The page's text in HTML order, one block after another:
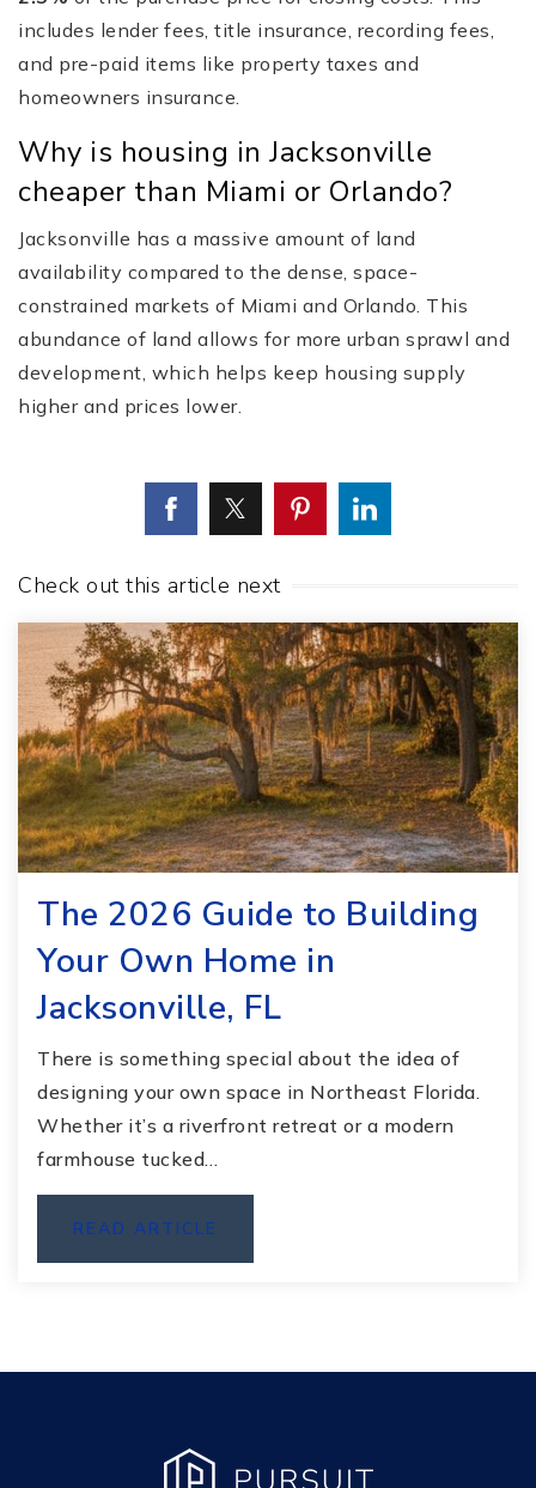
includes lender fees, title insurance, recording fees,
and pre-paid items like property taxes and
homeowners insurance.
Why is housing in Jacksonville
cheaper than Miami or Orlando?
Jacksonville has a massive amount of land
availability compared to the dense, space-
constrained markets of Miami and Orlando. This
abundance of land allows for more urban sprawl and
development, which helps keep housing supply
higher and prices lower.
Check out this article next
The 2026 Guide to Building
Your Own Home in
Jacksonville, FL
There is something special about the idea of
designing your own space in Northeast Florida.
Whether it’s a riverfront retreat or a modern
farmhouse tucked…
READ ARTICLE